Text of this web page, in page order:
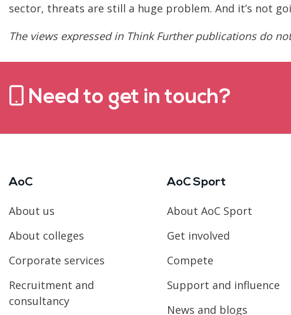
sector, threats are still a huge problem. And it’s not
The views expressed in Think Further publications do
Need to get in touch?
AoC
About us
About colleges
Corporate services
Recruitment and
consultancy
AoC Sport
About AoC Sport
Get involved
Compete
Support and influence
News and blogs